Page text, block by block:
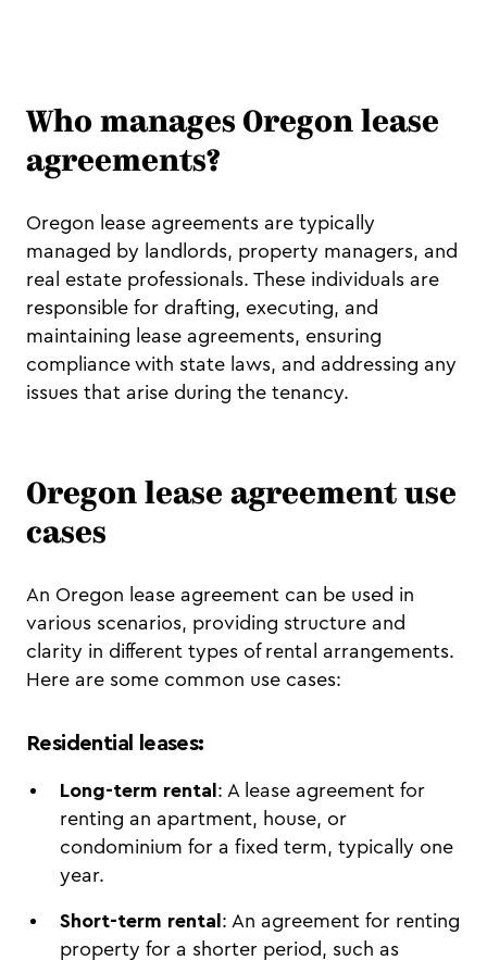
Who manages Oregon lease
agreements?
Oregon lease agreements are typically
managed by landlords, property managers, and
real estate professionals. These individuals are
responsible for drafting, executing, and
maintaining lease agreements, ensuring
compliance with state laws, and addressing any
issues that arise during the tenancy.
Oregon lease agreement use
cases
An Oregon lease agreement can be used in
various scenarios, providing structure and
clarity in different types of rental arrangements.
Here are some common use cases:
Residential leases:
Long-term rental : A lease agreement for
renting an apartment, house, or
condominium for a fixed term, typically one
year.
Short-term rental : An agreement for renting
property for a shorter period, such as